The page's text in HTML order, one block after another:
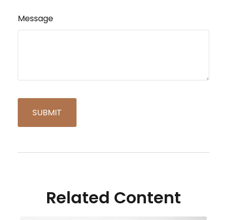
Message
Related Content